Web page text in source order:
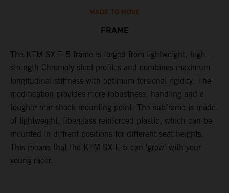
MADE TO MOVE
FRAME
The KTM SX-E 5 frame is forged from lightweight, high-
strength Chromoly steel profiles and combines maximum
longitudinal stiffness with optimum torsional rigidity. The
modification provides more robustness, handling and a
tougher rear shock mounting point. The subframe is made
of lightweight, fiberglass reinforced plastic, which can be
mounted in diffrent positions for different seat heights.
This means that the KTM SX-E 5 can 'grow' with your
young racer.